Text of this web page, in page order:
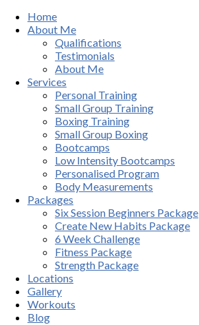
Home
About Me
Qualifications
Testimonials
About Me
Services
Personal Training
Small Group Training
Boxing Training
Small Group Boxing
Bootcamps
Low Intensity Bootcamps
Personalised Program
Body Measurements
Packages
Six Session Beginners Package
Create New Habits Package
6 Week Challenge
Fitness Package
Strength Package
Locations
Gallery
Workouts
Blog